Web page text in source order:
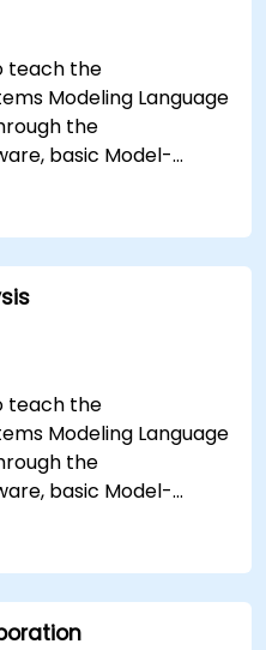
teach the
Modeling Language
the
basic Model-
in MBSE. This
provide professionals
architectural
to the Simulation
simulations
teach the
Modeling Language
the
basic Model-
in MBSE. This
concepts and features
suites, and model
introduce the core